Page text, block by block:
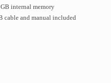
internal memory
cable and manual included